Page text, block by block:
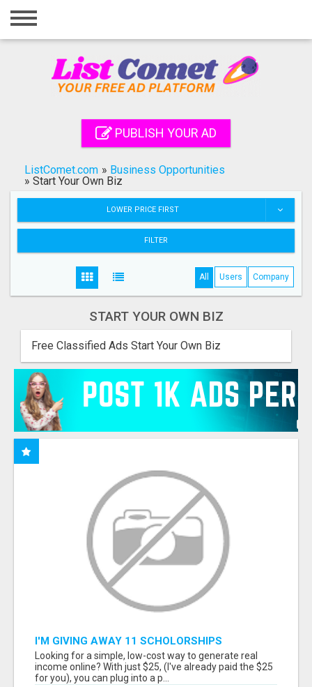
Home
Registration
Search
PUBLISH YOUR AD
ListComet.com » Business Opportunities
» Start Your Own Biz
LOWER PRICE FIRST
FILTER
All Users Company
START YOUR OWN BIZ
Free Classified Ads Start Your Own Biz
I'M GIVING AWAY 11 SCHOLORSHIPS
Looking for a simple, low-cost way to generate real
income online? With just $25, (I've already paid the $25
for you), you can plug into a p...